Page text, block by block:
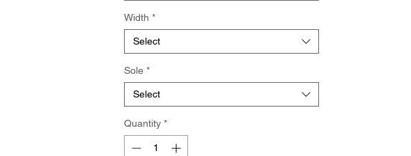
Width *
Select
Sole *
Select
Quantity *